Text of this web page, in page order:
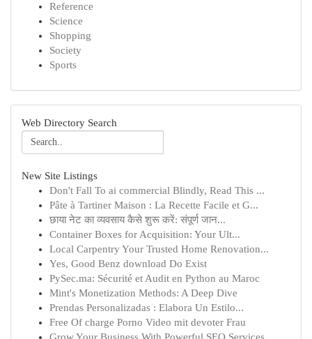
Reference
Science
Shopping
Society
Sports
Web Directory Search
New Site Listings
Don't Fall To ai commercial Blindly, Read This ...
Pâte à Tartiner Maison : La Recette Facile et G...
छाया नेट का व्यवसाय कैसे शुरू करें: संपूर्ण जान...
Container Boxes for Acquisition: Your Ult...
Local Carpentry Your Trusted Home Renovation...
Yes, Good Benz download Do Exist
PySec.ma: Sécurité et Audit en Python au Maroc
Mint's Monetization Methods: A Deep Dive
Prendas Personalizadas : Elabora Un Estilo...
Free Of charge Porno Video mit devoter Frau